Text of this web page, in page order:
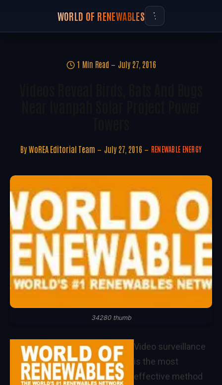
WORLD OF RENEWABLES
1 Min Read July 27, 2016
By WoREA Editorial Team July 27, 2016 RENEWABLE ENERGY
34280 thumb
Video surveillance
is the most
effective method